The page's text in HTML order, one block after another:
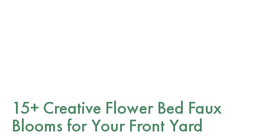
15+ Creative Flower Bed Faux
Blooms for Your Front Yard